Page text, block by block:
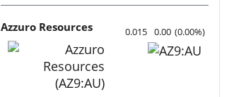
Azzuro Resources 0.015 0.00 (0.00%)